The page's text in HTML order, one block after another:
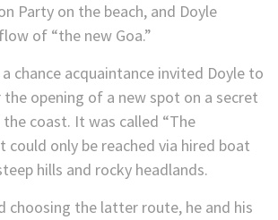
Party on the beach, and Doyle
of “the new Goa.”
a chance acquaintance invited Doyle to
opening of a new spot on a secret
coast. It was called “The
could only be reached via hired boat
hills and rocky headlands.
choosing the latter route, he and his